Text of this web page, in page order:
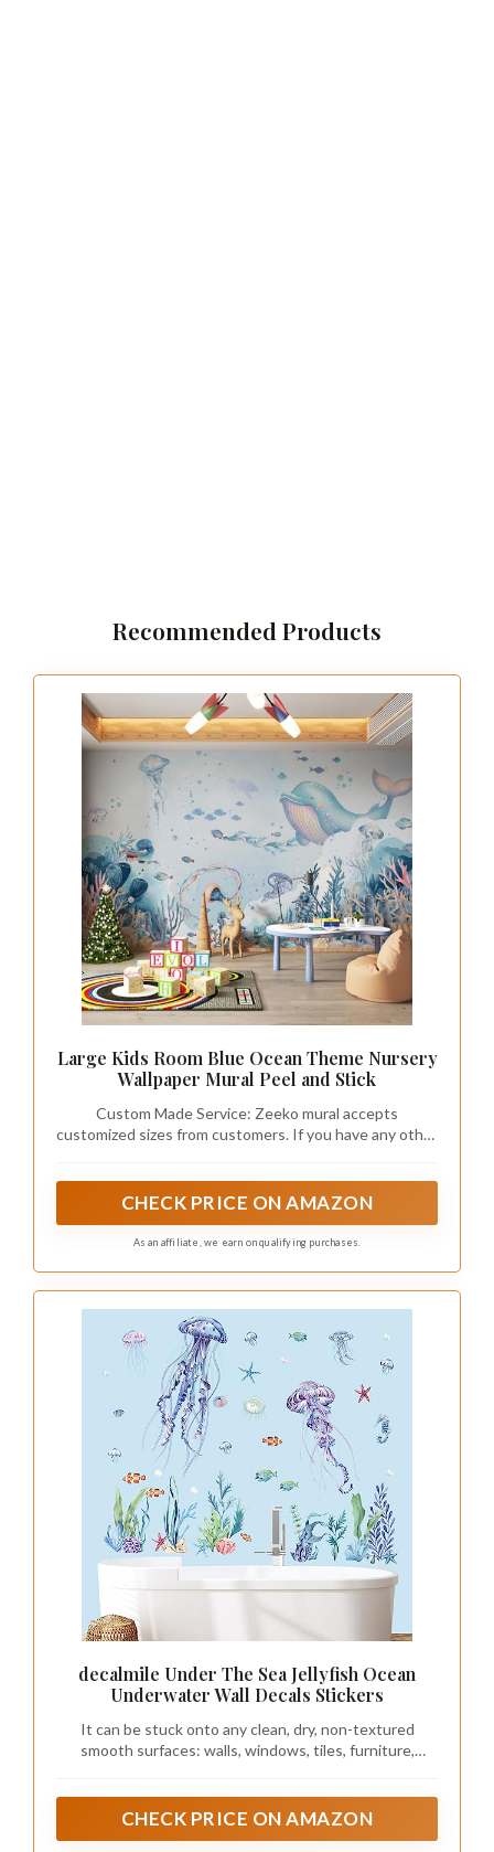
Recommended Products
Large Kids Room Blue Ocean Theme Nursery
Wallpaper Mural Peel and Stick
Custom Made Service: Zeeko mural accepts
customized sizes from customers. If you have any other
CHECK PRICE ON AMAZON
As an affiliate, we earn on qualifying purchases.
decalmile Under The Sea Jellyfish Ocean
Underwater Wall Decals Stickers
It can be stuck onto any clean, dry, non-textured
smooth surfaces: walls, windows, tiles, furniture,
CHECK PRICE ON AMAZON